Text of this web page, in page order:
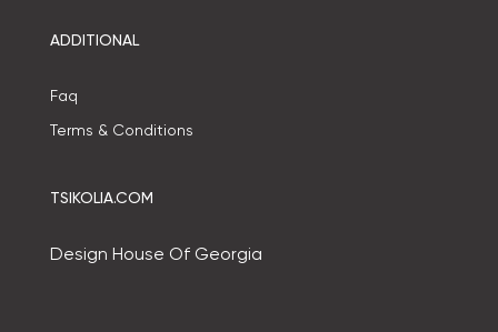
ADDITIONAL
Faq
Terms & Conditions
TSIKOLIA.COM
Design House Of Georgia